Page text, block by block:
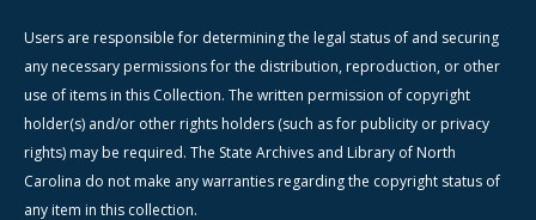
Users are responsible for determining the legal status of and securing
any necessary permissions for the distribution, reproduction, or other
use of items in this Collection. The written permission of copyright
holder(s) and/or other rights holders (such as for publicity or privacy
rights) may be required. The State Archives and Library of North
Carolina do not make any warranties regarding the copyright status of
any item in this collection.